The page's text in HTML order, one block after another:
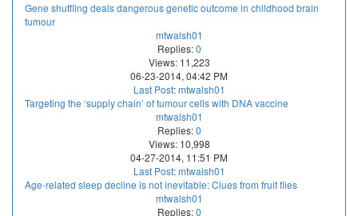
Gene shuffling deals dangerous genetic outcome in childhood brain
tumour
mtwalsh01
Replies:0
Views: 11,223
06-23-2014, 04:42 PM
Last Post:mtwalsh01
Targeting the ‘supply chain’ of tumour cells with DNA vaccine
mtwalsh01
Replies:0
Views: 10,998
04-27-2014, 11:51 PM
Last Post:mtwalsh01
Age-related sleep decline is not inevitable: Clues from fruit flies
mtwalsh01
Replies:0